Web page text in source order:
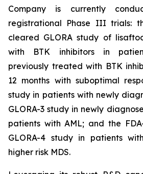
Company is currently
registrational Phase III trials:
cleared GLORA study of
with BTK inhibitors in
previously treated with BTK
12 months with suboptimal
study in patients with newly
GLORA-3 study in newly
patients with AML; and the
GLORA-4 study in patients
higher risk MDS.